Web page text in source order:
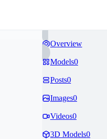
Overview
Models0
Posts0
Images0
Videos0
3D Models0